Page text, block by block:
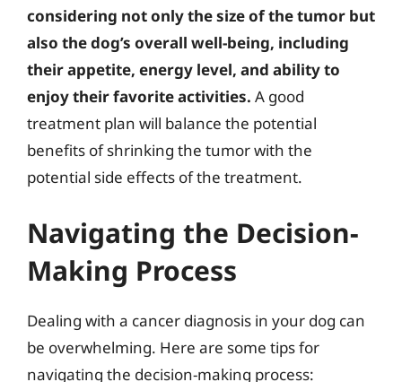
considering not only the size of the tumor but
also the dog’s overall well-being, including
their appetite, energy level, and ability to
enjoy their favorite activities. A good
treatment plan will balance the potential
benefits of shrinking the tumor with the
potential side effects of the treatment.
Navigating the Decision-
Making Process
Dealing with a cancer diagnosis in your dog can
be overwhelming. Here are some tips for
navigating the decision-making process: